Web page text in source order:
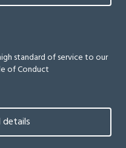
standard of service to our
of Conduct
details